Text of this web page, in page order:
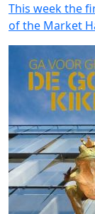
This week the
of the Market